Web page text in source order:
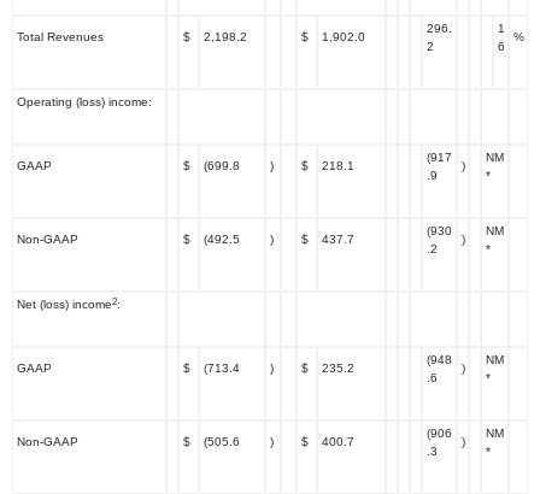
Total Revenues $ 2,198.2 $ 1,902.0
296.
2
1
6
%
Operating (loss) income:
GAAP $ (699.8 ) $ 218.1
(917
.9
)
NM
*
Non-GAAP $ (492.5 ) $ 437.7
(930
.2
)
NM
*
Net (loss) income2:
GAAP $ (713.4 ) $ 235.2
(948
.6
)
NM
*
Non-GAAP $ (505.6 ) $ 400.7
(906
.3
)
NM
*